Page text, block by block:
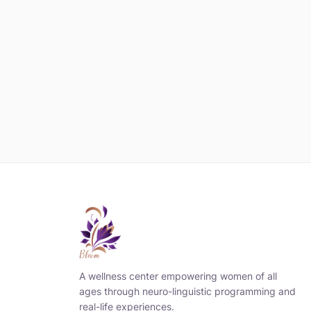
A wellness center empowering women of all
ages through neuro-linguistic programming and
real-life experiences.